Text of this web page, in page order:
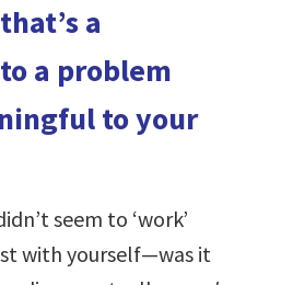
a
a problem
to your
seem to ‘work’
with yourself—was it